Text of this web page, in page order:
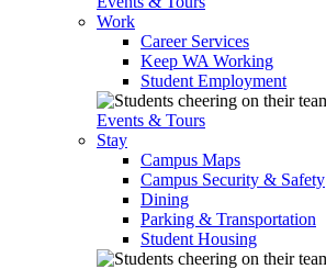
Work
Career Services
Keep WA Working
Student Employment
Events & Tours
Stay
Campus Maps
Campus Security & Safety
Dining
Parking & Transportation
Student Housing